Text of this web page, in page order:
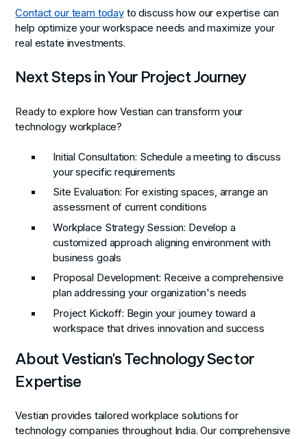
Contact our team today to discuss how our expertise can
help optimize your workspace needs and maximize your
real estate investments.
Next Steps in Your Project Journey
Ready to explore how Vestian can transform your
technology workplace?
Initial Consultation: Schedule a meeting to discuss
your specific requirements
Site Evaluation: For existing spaces, arrange an
assessment of current conditions
Workplace Strategy Session: Develop a
customized approach aligning environment with
business goals
Proposal Development: Receive a comprehensive
plan addressing your organization's needs
Project Kickoff: Begin your journey toward a
workspace that drives innovation and success
About Vestian's Technology Sector
Expertise
Vestian provides tailored workplace solutions for
technology companies throughout India. Our comprehensive